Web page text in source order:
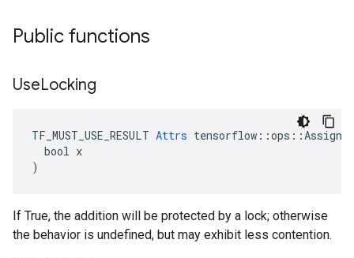
Public functions
UseLocking
TF_MUST_USE_RESULT Attrs
  bool x
)
If True, the addition will be protected by a lock; otherwise
the behavior is undefined, but may exhibit less contention.